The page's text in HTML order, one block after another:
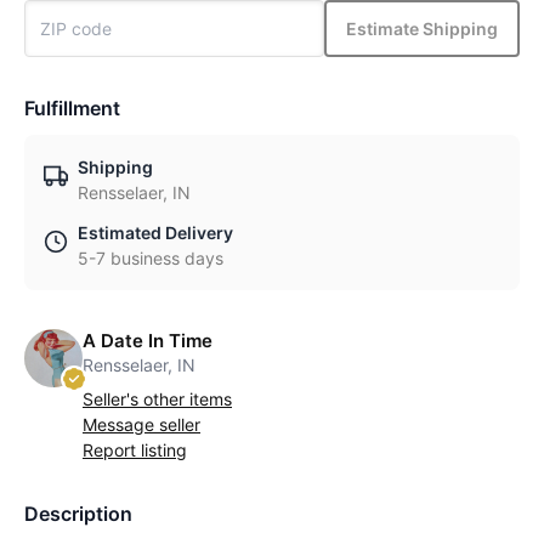
Estimate Shipping
Fulfillment
Shipping
Rensselaer, IN
Estimated Delivery
5-7 business days
A Date In Time
Rensselaer, IN
Seller's other items
Message seller
Report listing
Description